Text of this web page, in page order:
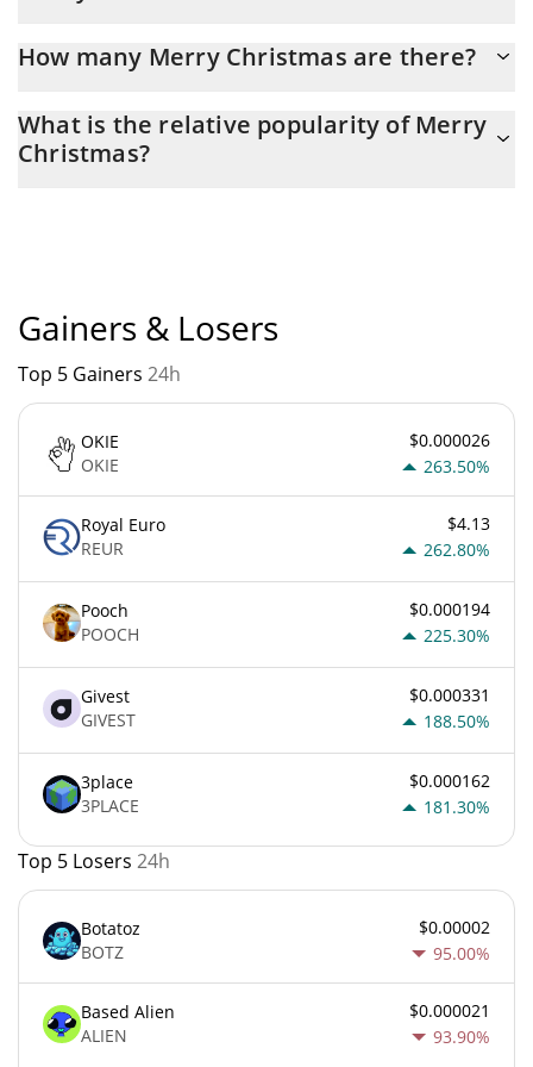
How many Merry Christmas are there?
960,033,060 with the maximum amount of $ 1,000,000,000.
What is the relative popularity of Merry
Christmas?
Gainers & Losers
Top 5 Gainers 24h
OKIE
OKIE
$0.000026
263.50%
Royal Euro
REUR
$4.13
262.80%
Pooch
POOCH
$0.000194
225.30%
Givest
GIVEST
$0.000331
188.50%
3place
3PLACE
$0.000162
181.30%
Top 5 Losers 24h
Botatoz
BOTZ
$0.00002
95.00%
Based Alien
ALIEN
$0.000021
93.90%